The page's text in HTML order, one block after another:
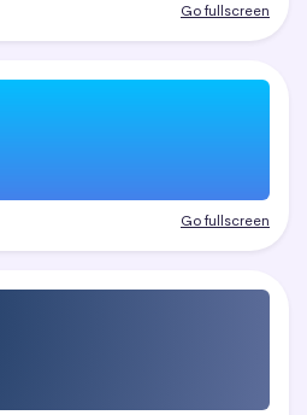
Go fullscreen
Go fullscreen